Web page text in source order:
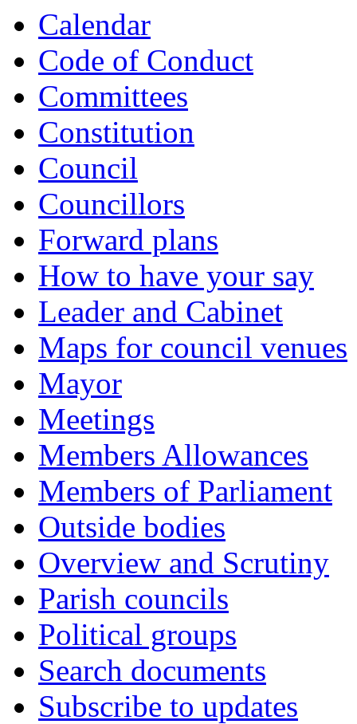
Calendar
Code of Conduct
Committees
Constitution
Council
Councillors
Forward plans
How to have your say
Leader and Cabinet
Maps for council venues
Mayor
Meetings
Members Allowances
Members of Parliament
Outside bodies
Overview and Scrutiny
Parish councils
Political groups
Search documents
Subscribe to updates